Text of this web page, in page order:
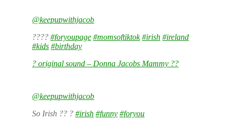
@keepupwithjacob
???? #foryoupage #momsoftiktok #irish #ireland
#kids #birthday
? original sound – Donna Jacobs Mammy ??
@keepupwithjacob
So Irish ?? ? #irish #funny #foryou